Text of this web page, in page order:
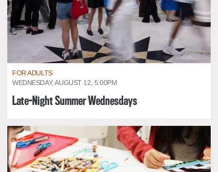
FOR ADULTS
WEDNESDAY, AUGUST 12, 5:00PM
Late-Night Summer Wednesdays